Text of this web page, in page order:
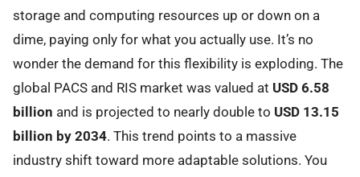
storage and computing resources up or down on a
dime, paying only for what you actually use. It’s no
wonder the demand for this flexibility is exploding. The
global PACS and RIS market was valued at USD 6.58
billion and is projected to nearly double to USD 13.15
billion by 2034. This trend points to a massive
industry shift toward more adaptable solutions. You